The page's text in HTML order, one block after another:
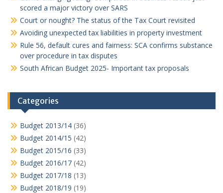
scored a major victory over SARS
Court or nought? The status of the Tax Court revisited
Avoiding unexpected tax liabilities in property investment
Rule 56, default cures and fairness: SCA confirms substance
over procedure in tax disputes
South African Budget 2025- Important tax proposals
Categories
Budget 2013/14 (36)
Budget 2014/15 (42)
Budget 2015/16 (33)
Budget 2016/17 (42)
Budget 2017/18 (13)
Budget 2018/19 (19)